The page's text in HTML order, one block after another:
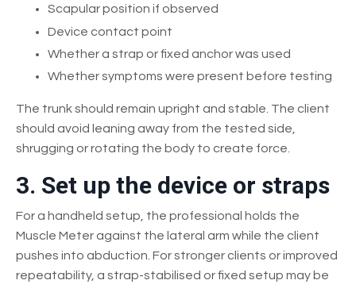
Scapular position if observed
Device contact point
Whether a strap or fixed anchor was used
Whether symptoms were present before testing
The trunk should remain upright and stable. The client
should avoid leaning away from the tested side,
shrugging or rotating the body to create force.
3. Set up the device or straps
For a handheld setup, the professional holds the
Muscle Meter against the lateral arm while the client
pushes into abduction. For stronger clients or improved
repeatability, a strap-stabilised or fixed setup may be